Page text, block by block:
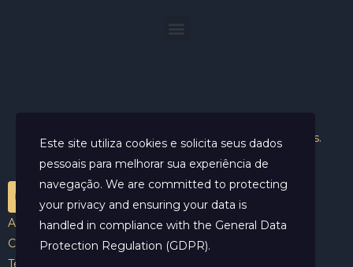
Helder Neves. © 2024. Todos os direitos reservados.
Aviso Legal
Contato
Termos e Condições
Este site utiliza cookies e solicita seus dados
pessoais para melhorar sua experiência de
navegação. We are committed to protecting
your privacy and ensuring your data is
handled in compliance with the General Data
Protection Regulation (GDPR).